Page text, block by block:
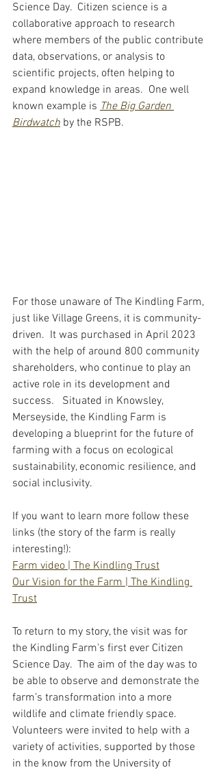
Science Day.  Citizen science is a
collaborative approach to research
where members of the public contribute
data, observations, or analysis to
scientific projects, often helping to
expand knowledge in areas.  One well
known example is The Big Garden
Birdwatch by the RSPB.
For those unaware of The Kindling Farm,
just like Village Greens, it is community-
driven.  It was purchased in April 2023
with the help of around 800 community
shareholders, who continue to play an
active role in its development and
success.   Situated in Knowsley,
Merseyside, the Kindling Farm is
developing a blueprint for the future of
farming with a focus on ecological
sustainability, economic resilience, and
social inclusivity.
If you want to learn more follow these
links (the story of the farm is really
interesting!):
Farm video | The Kindling Trust
Our Vision for the Farm | The Kindling
Trust
To return to my story, the visit was for
the Kindling Farm's first ever Citizen
Science Day.  The aim of the day was to
be able to observe and demonstrate the
farm’s transformation into a more
wildlife and climate friendly space.
Volunteers were invited to help with a
variety of activities, supported by those
in the know from the University of